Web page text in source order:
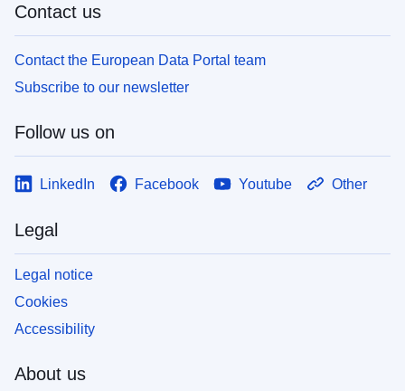
Contact us
Contact the European Data Portal team
Subscribe to our newsletter
Follow us on
LinkedIn Facebook Youtube Other
Legal
Legal notice
Cookies
Accessibility
About us